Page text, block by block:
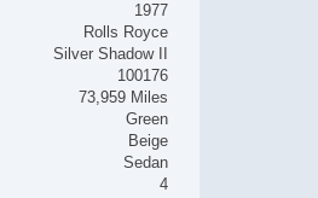
1977
Rolls Royce
Silver Shadow II
100176
73,959 Miles
Green
Beige
Sedan
4